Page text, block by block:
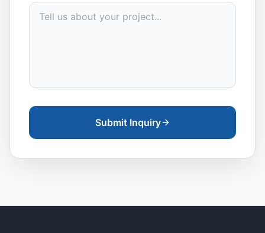
Submit Inquiry